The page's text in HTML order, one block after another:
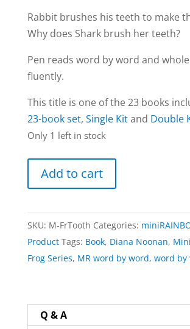
Rabbit brushes his teeth to make
Why does Shark brush her teeth?
Pen reads word by word and
fluently.
This title is one of the 23 books
23-book set, Single Kitand Double
Only 1 left in stock
Toothbrush
Time
|
Frog
series
(word
quantity
Add to cart
SKU: M-FrTooth Categories:
Product Tags: Book, Diana Noonan,
Frog Series, MR word by word, word by
Q & A